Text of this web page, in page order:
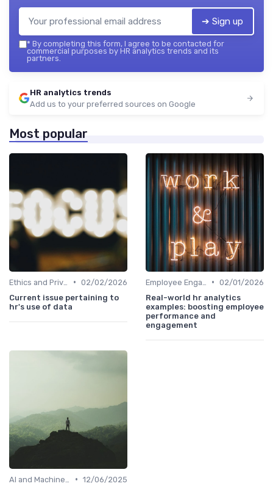
➔ Sign up
* By completing this form, I agree to be contacted for
commercial purposes by HR analytics trends and its
partners.
HR analytics trends
Add us to your preferred sources on Google
Most popular
• 02/02/2026
Current issue pertaining to
hr's use of data
• 02/01/2026
Real-world hr analytics
examples: boosting employee
performance and
engagement
• 12/06/2025